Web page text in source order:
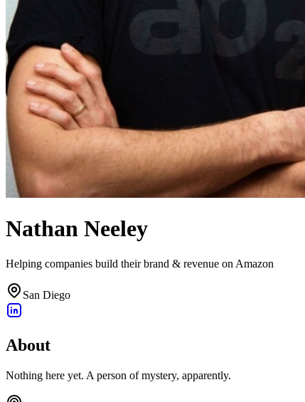
Nathan Neeley
Helping companies build their brand & revenue on Amazon
San Diego
About
Nothing here yet. A person of mystery, apparently.